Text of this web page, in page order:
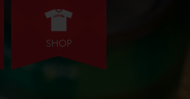
SHOP